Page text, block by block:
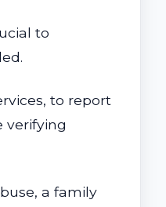
to
to report
verifying
a family